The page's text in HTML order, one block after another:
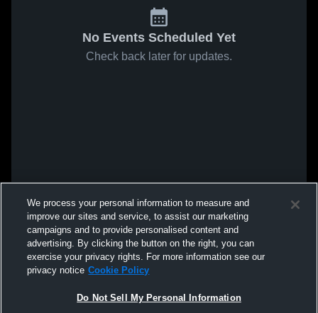
No Events Scheduled Yet
Check back later for updates.
We process your personal information to measure and
improve our sites and service, to assist our marketing
campaigns and to provide personalised content and
advertising. By clicking the button on the right, you can
exercise your privacy rights. For more information see our
privacy notice Cookie Policy
Do Not Sell My Personal Information